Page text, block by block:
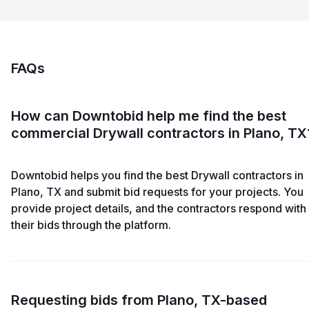
FAQs
How can Downtobid help me find the best
commercial Drywall contractors in Plano,
Downtobid helps you find the best Drywall contractors in
Plano, TX and submit bid requests for your projects. You
provide project details, and the contractors respond with
their bids through the platform.
Requesting bids from Plano, TX-based